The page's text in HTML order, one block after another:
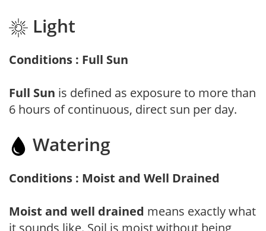
Light
Conditions : Full Sun
Full Sun is defined as exposure to more than
6 hours of continuous, direct sun per day.
Watering
Conditions : Moist and Well Drained
Moist and well drained means exactly what
it sounds like. Soil is moist without being